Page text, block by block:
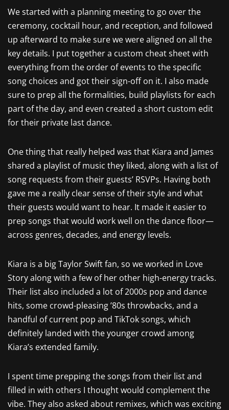
We started with a planning meeting to go over the
ceremony, cocktail hour, and reception, and followed
up afterward to make sure we were aligned on all the
key details. I put together a custom cheat sheet with
everything from the order of events to the specific
song choices and got their sign-off on it. I also made
sure to prep all the formalities, build playlists for each
part of the day, and even created a short custom edit
for their private last dance.
One thing that really helped was that Kiara and James
shared a playlist of music they liked, along with a list of
song requests from their guests’ RSVPs. Having both
gave me a really clear sense of their style and what
their guests would want to hear. It made it easier to
prep songs that would work well on the dance floor—
across genres, decades, and energy levels.
Kiara is a big Taylor Swift fan, so we worked in Love
Story along with a few of her other high-energy tracks.
Their list also included a lot of 2000s pop and dance
hits, some crowd-pleasing ’80s throwbacks, and a
handful of current pop and TikTok songs, which
definitely landed with the younger crowd among
Kiara’s extended family.
I spent time prepping the songs from their list and
filled in with others I thought would complement the
vibe. They also asked about remixes, which was exciting